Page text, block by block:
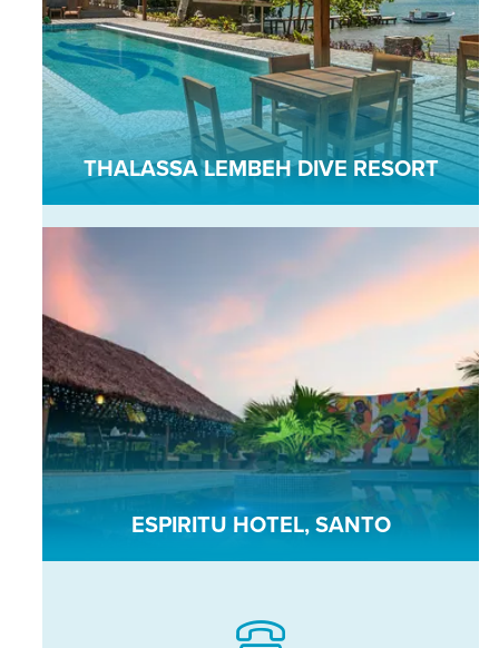
THALASSA LEMBEH DIVE RESORT
ESPIRITU HOTEL, SANTO